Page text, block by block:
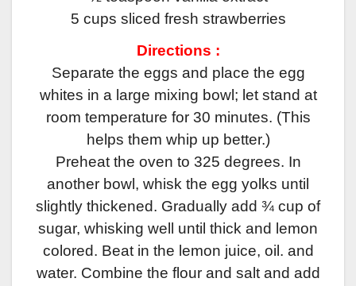
5 cups sliced fresh strawberries
Directions :
Separate the eggs and place the egg
whites in a large mixing bowl; let stand at
room temperature for 30 minutes. (This
helps them whip up better.)
Preheat the oven to 325 degrees. In
another bowl, whisk the egg yolks until
slightly thickened. Gradually add ¾ cup of
sugar, whisking well until thick and lemon
colored. Beat in the lemon juice, oil. and
water. Combine the flour and salt and add